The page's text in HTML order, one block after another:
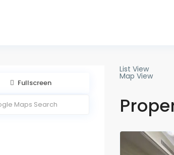
Fullscreen
List View
Map View